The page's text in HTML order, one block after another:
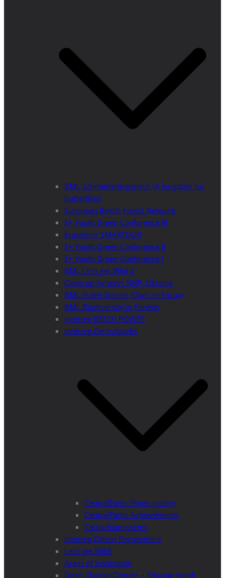
BML Schmetterlingsreich (A kingdom for
butterflies)
European Beech Forest Network
E+ Youth Green Conference III
Erasmus+ SMARTOUR
E+ Youth Green Conference II
E+ Youth Green Conference I
BML Let’s get Wild 2
Clean up Synevyr NNP, Ukraine
BML Eulen-Spiegel (Owls in Focus)
BML Biodiversity in Forests
Interreg BEECH POWER
Interreg Centralparks
CentralParks Photo gallery
CentralParks Achievements
Carpathian poems
Interreg Citizen Engagement
Let’s get Wild!
Areas of Inspiration
Don’t Change Climate – Educate Youth